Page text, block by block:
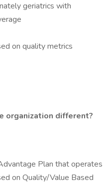
geriatrics with
on quality metrics
organization different?
Plan that operates
on Quality/Value Based